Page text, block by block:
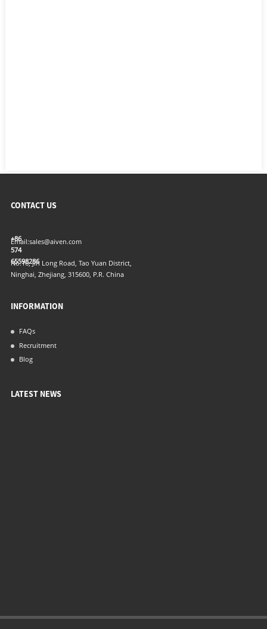
CONTACT US
+86
574
65598286
Email:sales@aiven.com
No.16, Jin Long Road, Tao Yuan District,
Ninghai, Zhejiang, 315600, P.R. China
INFORMATION
FAQs
Recruitment
Blog
LATEST NEWS